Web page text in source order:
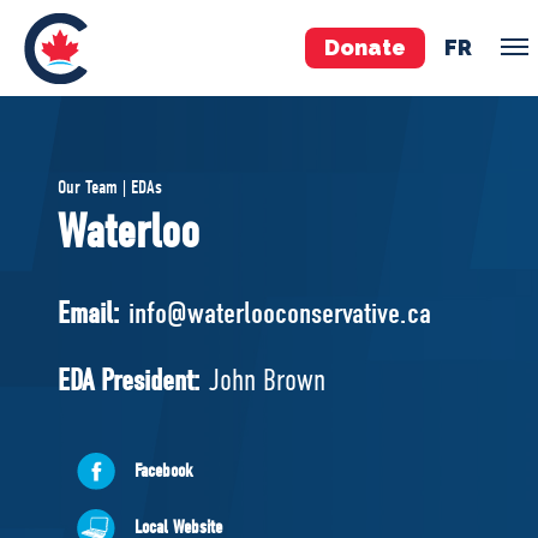
Donate FR
Pierre Poilievre
Your Conservative MPs
National Council
EDAs
Governing Documents
Our Team | EDAs
Waterloo
Email: info@waterlooconservative.ca
EDA President: John Brown
Facebook
Local Website